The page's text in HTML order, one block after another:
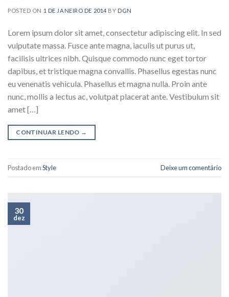
POSTED ON 1 DE JANEIRO DE 2014 BY DGN
Lorem ipsum dolor sit amet, consectetur adipiscing elit. In sed
vulputate massa. Fusce ante magna, iaculis ut purus ut,
facilisis ultrices nibh. Quisque commodo nunc eget tortor
dapibus, et tristique magna convallis. Phasellus egestas nunc
eu venenatis vehicula. Phasellus et magna nulla. Proin ante
nunc, mollis a lectus ac, volutpat placerat ante. Vestibulum sit
amet […]
CONTINUAR LENDO →
Postado emStyle Deixe um comentário
30
dez